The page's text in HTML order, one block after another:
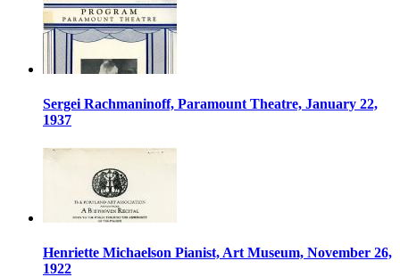
Sergei Rachmaninoff, Paramount Theatre, January 22,
1937
Henriette Michaelson Pianist, Art Museum, November 26,
1922